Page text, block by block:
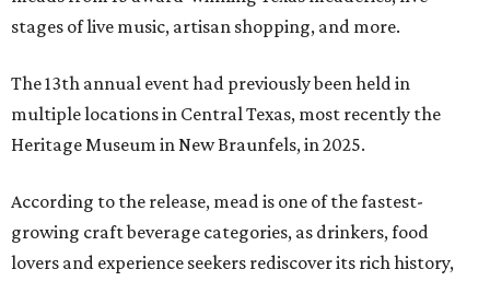
stages of live music, artisan shopping, and more.
The 13th annual event had previously been held in
multiple locations in Central Texas, most recently the
Heritage Museum in New Braunfels, in 2025.
According to the release, mead is one of the fastest-
growing craft beverage categories, as drinkers, food
lovers and experience seekers rediscover its rich history,